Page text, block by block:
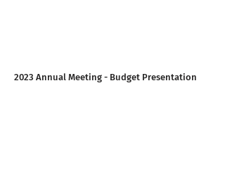
2023 Annual Meeting - Budget Presentation